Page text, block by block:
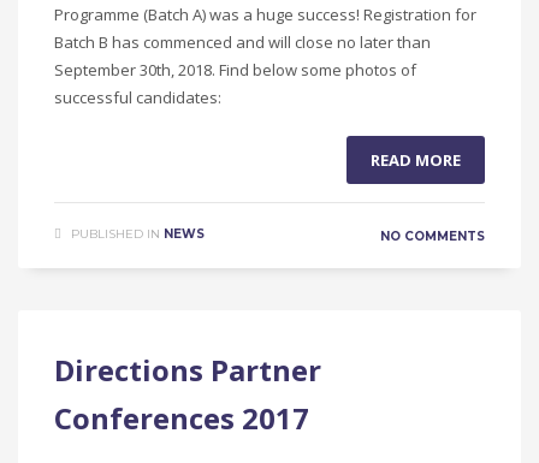
Programme (Batch A) was a huge success! Registration for
Batch B has commenced and will close no later than
September 30th, 2018. Find below some photos of
successful candidates:
READ MORE
PUBLISHED IN NEWS NO COMMENTS
Directions Partner
Conferences 2017